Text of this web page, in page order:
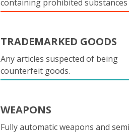
containing prohibited substances
TRADEMARKED GOODS
Any articles suspected of being
counterfeit goods.
WEAPONS
Fully automatic weapons and